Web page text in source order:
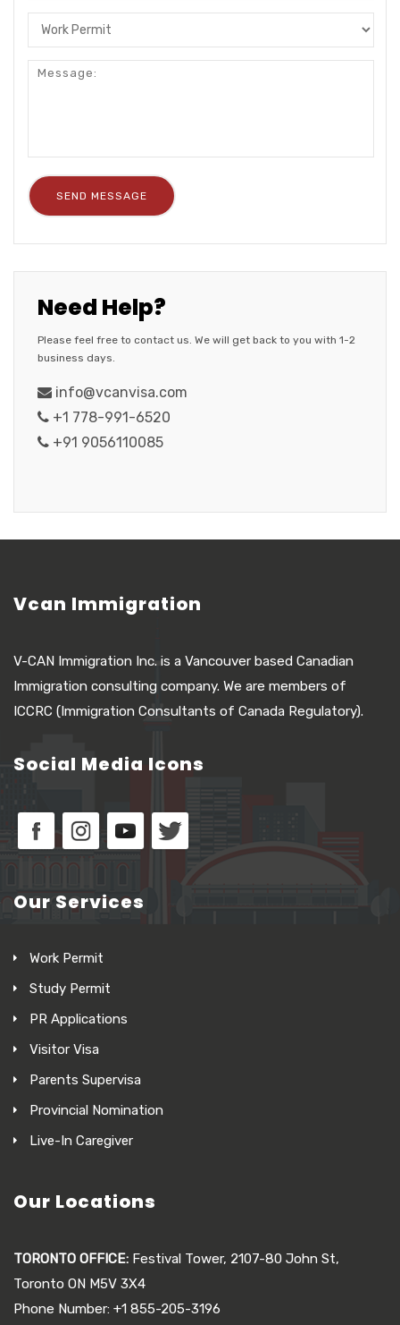
Need Help?
Please feel free to contact us. We will get back to you with 1-2
business days.
info@vcanvisa.com
+1 778-991-6520
+91 9056110085
Vcan Immigration
V-CAN Immigration Inc. is a Vancouver based Canadian
Immigration consulting company. We are members of
ICCRC (Immigration Consultants of Canada Regulatory).
Social Media Icons
Our Services
Work Permit
Study Permit
PR Applications
Visitor Visa
Parents Supervisa
Provincial Nomination
Live-In Caregiver
Our Locations
TORONTO OFFICE: Festival Tower, 2107-80 John St,
Toronto ON M5V 3X4
Phone Number: +1 855-205-3196